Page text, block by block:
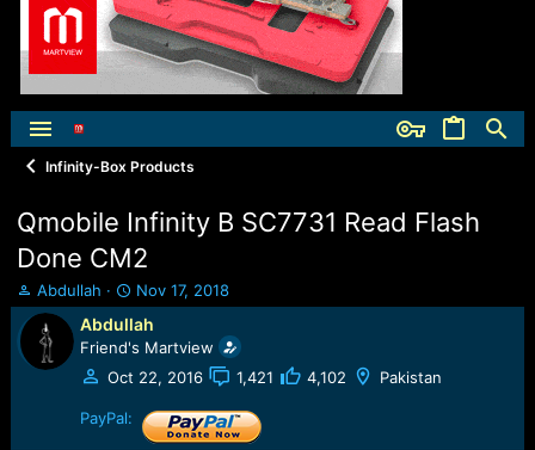
Infinity-Box Products
Qmobile Infinity B SC7731 Read Flash
Done CM2
T
h
e
a
Abdullah
S
t
a
r
t
a
Nov 17, 2018
Abdullah
Friend's Martview
Oct 22, 2016
1,421 4,102 Pakistan
PayPal: